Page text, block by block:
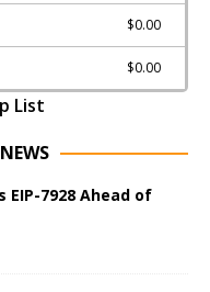
$0.00
$0.00
List
EIP-7928 Ahead of